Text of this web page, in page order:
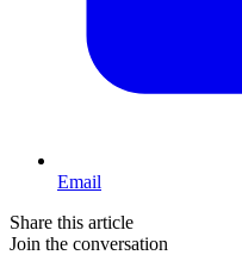
Email
Share this article
Join the conversation